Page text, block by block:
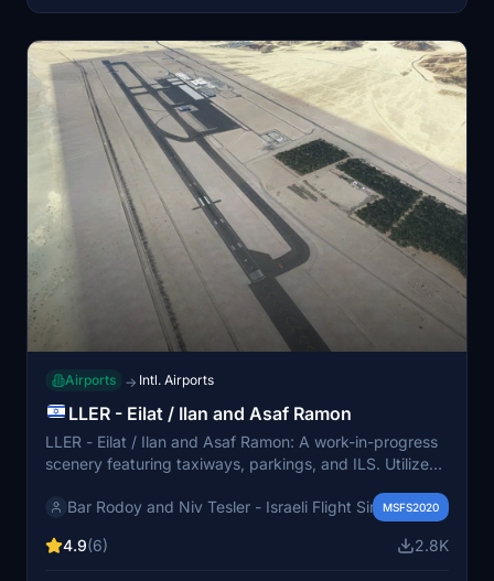
Airports → Intl. Airports
LLER - Eilat / Ilan and Asaf Ramon
LLER - Eilat / Ilan and Asaf Ramon: A work-in-progress
scenery featuring taxiways, parkings, and ILS. Utilizes
Navigraph users, instructions for proper installation are
Bar Rodoy and Niv Tesler - Israeli Flight Sim Developers
MSFS2020
4.9(6) 2.8K